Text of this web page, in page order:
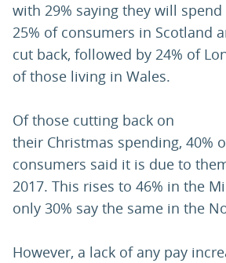
with 29% saying they will
25% of consumers in Scotland
cut back, followed by 24% of
of those living in Wales.
Of those cutting back on
their Christmas spending, 40%
consumers said it is due to
2017. This rises to 46% in the
only 30% say the same in the
However, a lack of any pay